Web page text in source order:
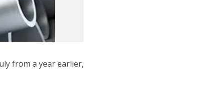
from a year earlier,